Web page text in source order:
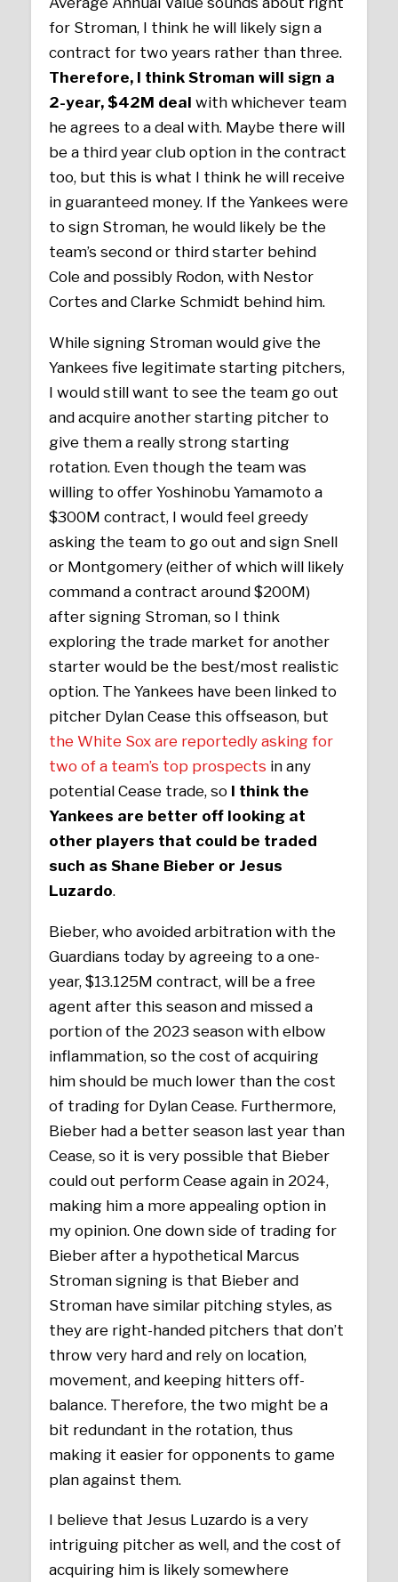
for Stroman, I think he will likely sign a
contract for two years rather than three.
Therefore, I think Stroman will sign a
2-year, $42M deal with whichever team
he agrees to a deal with. Maybe there will
be a third year club option in the contract
too, but this is what I think he will receive
in guaranteed money. If the Yankees were
to sign Stroman, he would likely be the
team’s second or third starter behind
Cole and possibly Rodon, with Nestor
Cortes and Clarke Schmidt behind him.
While signing Stroman would give the
Yankees five legitimate starting pitchers,
I would still want to see the team go out
and acquire another starting pitcher to
give them a really strong starting
rotation. Even though the team was
willing to offer Yoshinobu Yamamoto a
$300M contract, I would feel greedy
asking the team to go out and sign Snell
or Montgomery (either of which will likely
command a contract around $200M)
after signing Stroman, so I think
exploring the trade market for another
starter would be the best/most realistic
option. The Yankees have been linked to
pitcher Dylan Cease this offseason, but
the White Sox are reportedly asking for
two of a team’s top prospects in any
potential Cease trade, so I think the
Yankees are better off looking at
other players that could be traded
such as Shane Bieber or Jesus
Luzardo.
Bieber, who avoided arbitration with the
Guardians today by agreeing to a one-
year, $13.125M contract, will be a free
agent after this season and missed a
portion of the 2023 season with elbow
inflammation, so the cost of acquiring
him should be much lower than the cost
of trading for Dylan Cease. Furthermore,
Bieber had a better season last year than
Cease, so it is very possible that Bieber
could out perform Cease again in 2024,
making him a more appealing option in
my opinion. One down side of trading for
Bieber after a hypothetical Marcus
Stroman signing is that Bieber and
Stroman have similar pitching styles, as
they are right-handed pitchers that don’t
throw very hard and rely on location,
movement, and keeping hitters off-
balance. Therefore, the two might be a
bit redundant in the rotation, thus
making it easier for opponents to game
plan against them.
I believe that Jesus Luzardo is a very
intriguing pitcher as well, and the cost of
acquiring him is likely somewhere